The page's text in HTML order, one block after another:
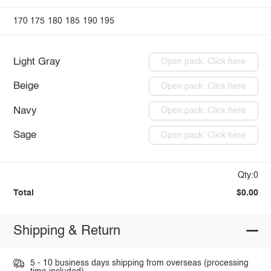
170 175 180 185 190 195
Light Gray Open pack: Click here
Beige Open pack: Click here
Navy Open pack: Click here
Sage Open pack: Click here
Qty:0
Total $0.00
Shipping & Return
5 - 10 business days shipping from overseas (processing